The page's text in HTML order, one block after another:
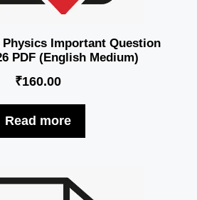
Physics Important Question
PDF (English Medium)
₹160.00
Read more